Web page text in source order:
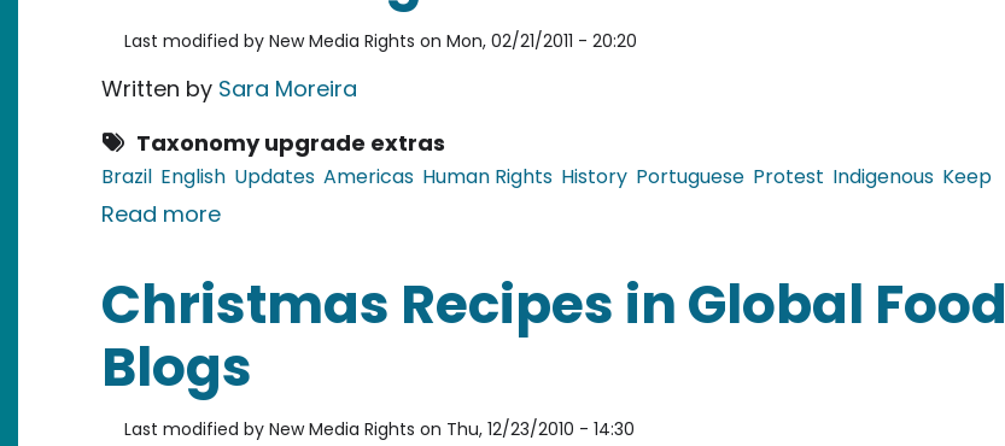
Last modified by New Media Rights on Mon, 02/21/2011 - 20:20
Written by Sara Moreira
Taxonomy upgrade extras
Brazil English Updates Americas Human Rights History Portuguese Protest Indigenous Keep
Read moreabout Brazil: Trial for murder of Guarani Kaiowa begins
Christmas Recipes in Global Food
Blogs
Last modified by New Media Rights on Thu, 12/23/2010 - 14:30